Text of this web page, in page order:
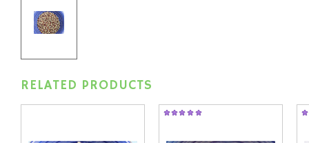
RELATED PRODUCTS